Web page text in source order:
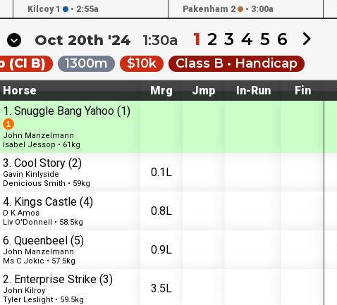
Kilcoy 1 • 2:55a Pakenham 2 • 3:00a
Oct 20th '24 1:30a 1 2 3 4 5 6
(Cl B) 1300m $10k Class B • Handicap
Horse Mrg Jmp In-Run Fin
1. Snuggle Bang Yahoo (1)
John Manzelmann
Isabel Jessop • 61kg
3. Cool Story (2)
Gavin Kinlyside
Denicious Smith • 59kg
0.1L
4. Kings Castle (4)
D K Amos
Liv O'Donnell • 58.5kg
0.8L
6. Queenbeel (5)
John Manzelmann
Ms C Jokic • 57.5kg
0.9L
2. Enterprise Strike (3)
John Kilroy
Tyler Leslight • 59.5kg
3.5L